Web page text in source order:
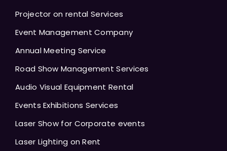
Projector on rental Services
Event Management Company
Annual Meeting Service
Road Show Management Services
Audio Visual Equipment Rental
Events Exhibitions Services
Laser Show for Corporate events
Laser Lighting on Rent